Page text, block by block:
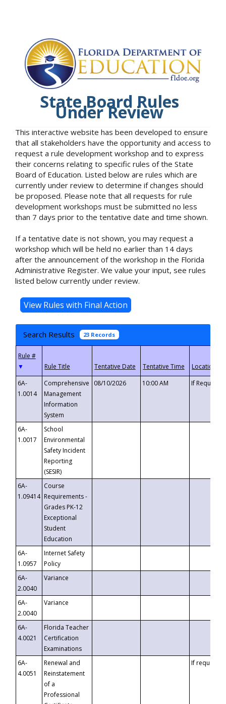
State Board Rules
Under Review
This interactive website has been developed to ensure
that all stakeholders have the opportunity and access to
request a rule development workshop and to express
their concerns relating to specific rules of the State
Board of Education. Listed below are rules which are
currently under review to determine if changes should
be proposed. Please note that all requests for rule
development workshops must be submitted no less
than 7 days prior to the tentative date and time shown.
If a tentative date is not shown, you may request a
workshop which will be held no earlier than 14 days
after the announcement of the workshop in the Florida
Administrative Register. We value your input, see rules
listed below currently under review.
Search Results 23 Records
▼
6A-
1.0014
Comprehensive
Management
Information
System
08/10/2026 10:00 AM If
6A-
1.0017
School
Environmental
Safety Incident
Reporting
(SESIR)
6A-
1.09414
Course
Requirements -
Grades PK-12
Exceptional
Student
Education
6A-
1.0957
Internet Safety
Policy
6A-
2.0040
Variance
6A-
2.0040
Variance
6A-
4.0021
Florida Teacher
Certification
Examinations
6A-
4.0051
Renewal and
Reinstatement
of a
Professional
If requested